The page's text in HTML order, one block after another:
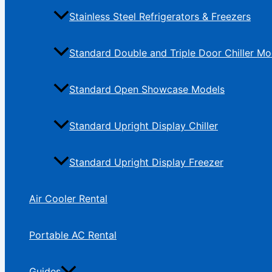
Stainless Steel Refrigerators & Freezers
Standard Double and Triple Door Chiller
Standard Open Showcase Models
Standard Upright Display Chiller
Standard Upright Display Freezer
Air Cooler Rental
Portable AC Rental